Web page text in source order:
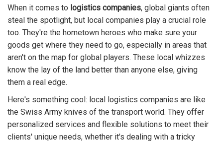
When it comes to logistics companies, global giants often
steal the spotlight, but local companies play a crucial role
too. They're the hometown heroes who make sure your
goods get where they need to go, especially in areas that
aren't on the map for global players. These local whizzes
know the lay of the land better than anyone else, giving
them a real edge.
Here's something cool: local logistics companies are like
the Swiss Army knives of the transport world. They offer
personalized services and flexible solutions to meet their
clients' unique needs, whether it's dealing with a tricky